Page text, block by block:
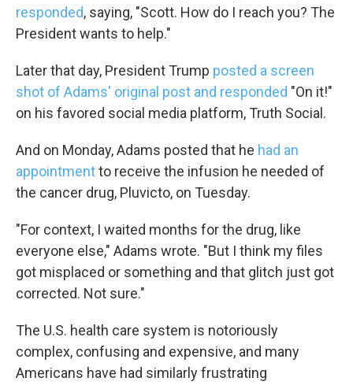
responded, saying, "Scott. How do I reach you? The
President wants to help."
Later that day, President Trump posted a screen
shot of Adams' original post and responded "On it!"
on his favored social media platform, Truth Social.
And on Monday, Adams posted that he had an
appointmentto receive the infusion he needed of
the cancer drug, Pluvicto, on Tuesday.
"For context, I waited months for the drug, like
everyone else," Adams wrote. "But I think my files
got misplaced or something and that glitch just got
corrected. Not sure."
The U.S. health care system is notoriously
complex, confusing and expensive, and many
Americans have had similarly frustrating